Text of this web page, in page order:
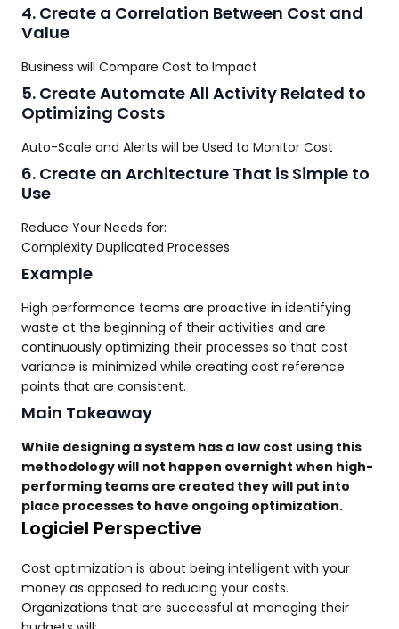
4. Create a Correlation Between Cost and
Value
Business will Compare Cost to Impact
5. Create Automate All Activity Related to
Optimizing Costs
Auto-Scale and Alerts will be Used to Monitor Cost
6. Create an Architecture That is Simple to
Use
Reduce Your Needs for:
Complexity Duplicated Processes
Example
High performance teams are proactive in identifying
waste at the beginning of their activities and are
continuously optimizing their processes so that cost
variance is minimized while creating cost reference
points that are consistent.
Main Takeaway
While designing a system has a low cost using this
methodology will not happen overnight when high-
performing teams are created they will put into
place processes to have ongoing optimization.
Logiciel Perspective
Cost optimization is about being intelligent with your
money as opposed to reducing your costs.
Organizations that are successful at managing their